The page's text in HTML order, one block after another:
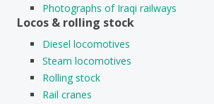
Photographs of Iraqi railways
Locos & rolling stock
Diesel locomotives
Steam locomotives
Rolling stock
Rail cranes